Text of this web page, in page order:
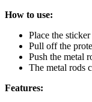
How to use:
Place the
Pull off the
Push the metal
The metal rods
Features: